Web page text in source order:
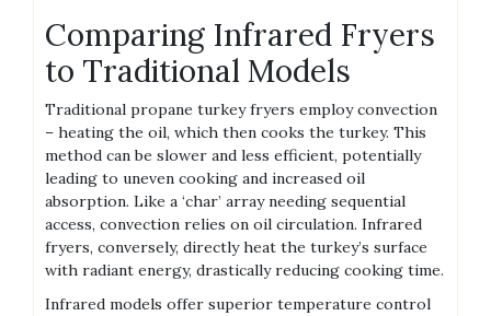
Comparing Infrared Fryers
to Traditional Models
Traditional propane turkey fryers employ convection
– heating the oil, which then cooks the turkey. This
method can be slower and less efficient, potentially
leading to uneven cooking and increased oil
absorption. Like a ‘char’ array needing sequential
access, convection relies on oil circulation. Infrared
fryers, conversely, directly heat the turkey’s surface
with radiant energy, drastically reducing cooking time.
Infrared models offer superior temperature control